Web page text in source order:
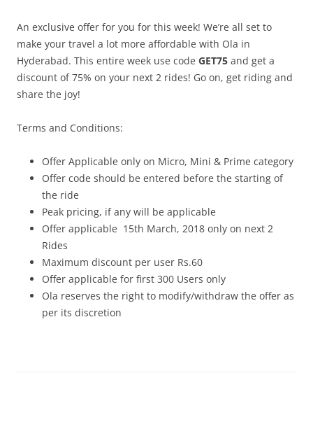
An exclusive offer for you for this week! We’re all set to
make your travel a lot more affordable with Ola in
Hyderabad. This entire week use code GET75 and get a
discount of 75% on your next 2 rides! Go on, get riding and
share the joy!
Terms and Conditions:
Offer Applicable only on Micro, Mini & Prime category
Offer code should be entered before the starting of
the ride
Peak pricing, if any will be applicable
Offer applicable 15th March, 2018 only on next 2
Rides
Maximum discount per user Rs.60
Offer applicable for first 300 Users only
Ola reserves the right to modify/withdraw the offer as
per its discretion